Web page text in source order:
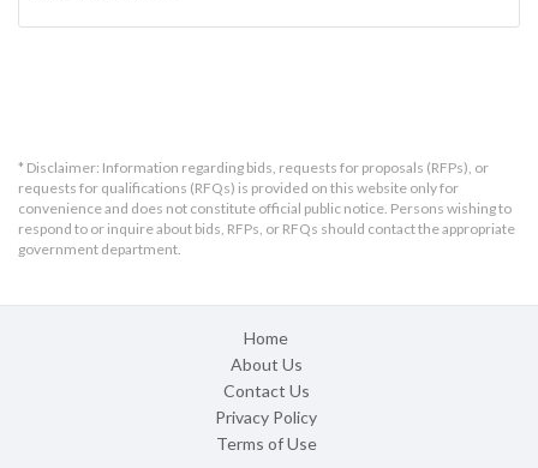
* Disclaimer: Information regarding bids, requests for proposals (RFPs), or
requests for qualifications (RFQs) is provided on this website only for
convenience and does not constitute official public notice. Persons wishing to
respond to or inquire about bids, RFPs, or RFQs should contact the appropriate
government department.
Home
About Us
Contact Us
Privacy Policy
Terms of Use